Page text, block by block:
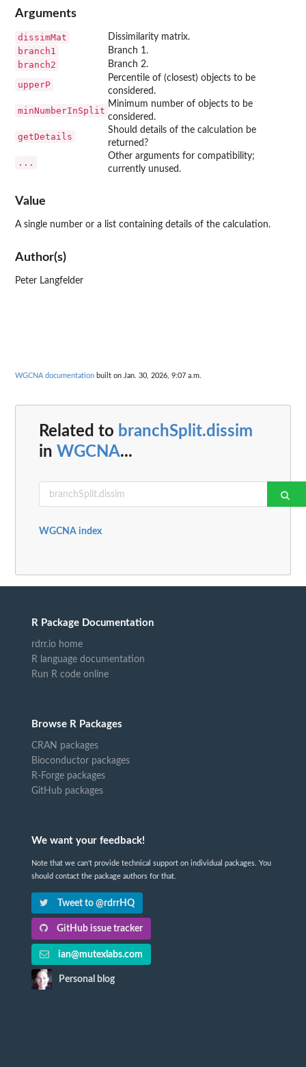
Arguments
dissimMat Dissimilarity matrix.
branch1 Branch 1.
branch2 Branch 2.
upperP
Percentile of (closest) objects to be
considered.
minNumberInSplit
Minimum number of objects to be
considered.
getDetails
Should details of the calculation be
returned?
...
Other arguments for compatibility;
currently unused.
Value
A single number or a list containing details of the calculation.
Author(s)
Peter Langfelder
WGCNA documentation built on Jan. 30, 2026, 9:07 a.m.
Related to branchSplit.dissim
in WGCNA...
WGCNA index
R Package Documentation
rdrr.io home
R language documentation
Run R code online
Browse R Packages
CRAN packages
Bioconductor packages
R-Forge packages
GitHub packages
We want your feedback!
Note that we can't provide technical support on individual packages. You
should contact the package authors for that.
Tweet to @rdrrHQ
GitHub issue tracker
ian@mutexlabs.com
Personal blog